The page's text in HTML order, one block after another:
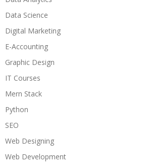
Data Science
Digital Marketing
E-Accounting
Graphic Design
IT Courses
Mern Stack
Python
SEO
Web Designing
Web Development